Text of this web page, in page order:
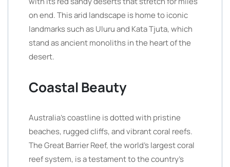
on end. This arid landscape is home to iconic
landmarks such as Uluru and Kata Tjuta, which
stand as ancient monoliths in the heart of the
desert.
Coastal Beauty
Australia’s coastline is dotted with pristine
beaches, rugged cliffs, and vibrant coral reefs.
The Great Barrier Reef, the world’s largest coral
reef system, is a testament to the country’s